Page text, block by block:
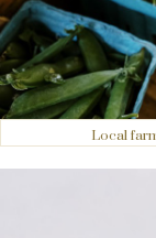
Local